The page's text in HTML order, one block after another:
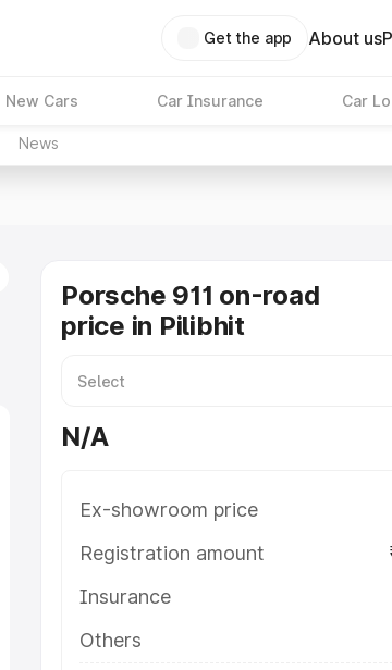
Get the app About us
New Cars Car Insurance Car
News
Porsche 911 on-road
price in Pilibhit
N/A
Ex-showroom price
Registration amount
Insurance
Others